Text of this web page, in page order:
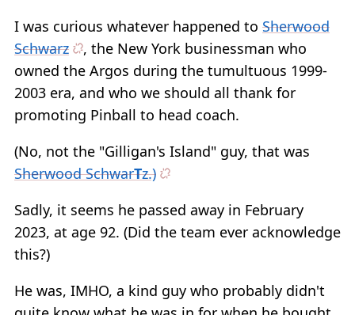
I was curious whatever happened to Sherwood
Schwarz
, the New York businessman who
owned the Argos during the tumultuous 1999-
2003 era, and who we should all thank for
promoting Pinball to head coach.
(No, not the "Gilligan's Island" guy, that was
Sherwood SchwarTz.)
Sadly, it seems he passed away in February
2023, at age 92. (Did the team ever acknowledge
this?)
He was, IMHO, a kind guy who probably didn't